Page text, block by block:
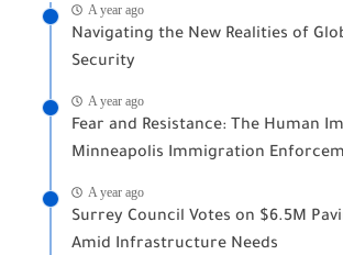
A year ago
Navigating the New Realities of
Security
A year ago
Fear and Resistance: The Human
Minneapolis Immigration
A year ago
Surrey Council Votes on $6.5M
Amid Infrastructure Needs